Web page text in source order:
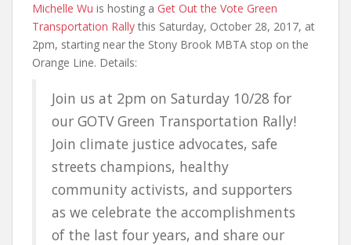
Michelle Wu is hosting a Get Out the Vote Green
Transportation Rally this Saturday, October 28, 2017, at
2pm, starting near the Stony Brook MBTA stop on the
Orange Line. Details:
Join us at 2pm on Saturday 10/28 for
our GOTV Green Transportation Rally!
Join climate justice advocates, safe
streets champions, healthy
community activists, and supporters
as we celebrate the accomplishments
of the last four years, and share our